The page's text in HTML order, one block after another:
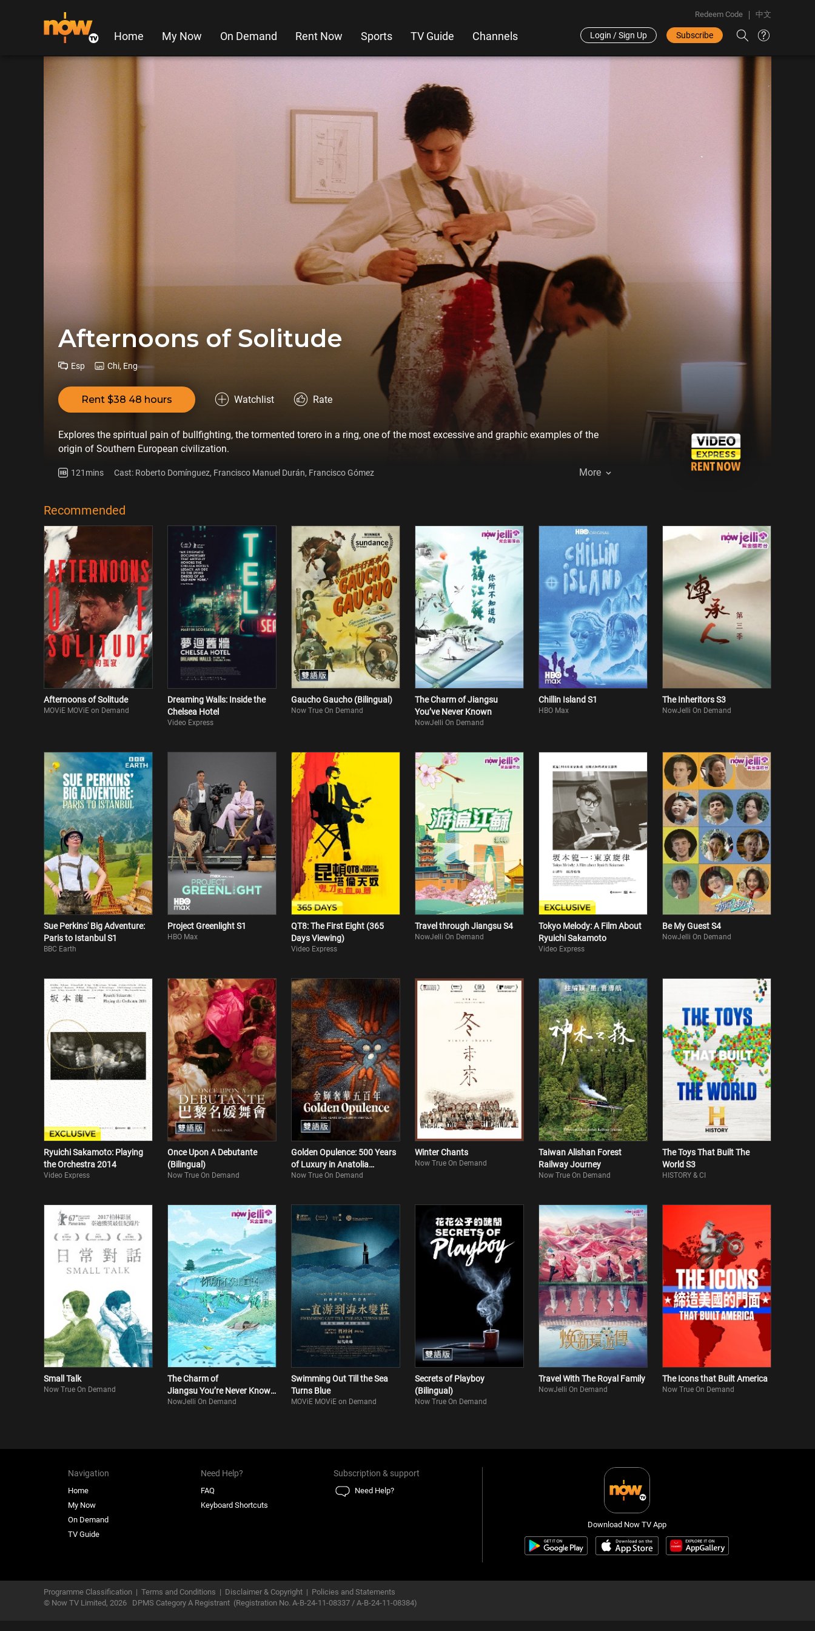
Home My Now On Demand Rent Now Sports TV Guide Channels
Redeem Code 中文
Login / Sign Up Subscribe
Afternoons of Solitude
Esp Chi, Eng
Rent $38 48 hours Watchlist Rate
Explores the spiritual pain of bullfighting, the tormented torero in a ring, one of the most excessive and graphic examples of the
origin of Southern European civilization.
121mins Cast: Roberto Domínguez, Francisco Manuel Durán, Francisco Gómez More
Recommended
Afternoons of Solitude
MOViE MOViE on Demand
Dreaming Walls: Inside the
Chelsea Hotel
Video Express
Gaucho Gaucho (Bilingual)
Now True On Demand
The Charm of Jiangsu
You’ve Never Known
NowJelli On Demand
Chillin Island S1
HBO Max
The Inheritors S3
NowJelli On Demand
Sue Perkins' Big Adventure:
Paris to Istanbul S1
BBC Earth
Project Greenlight S1
HBO Max
QT8: The First Eight (365
Days Viewing)
Video Express
Travel through Jiangsu S4
NowJelli On Demand
Tokyo Melody: A Film About
Ryuichi Sakamoto
Video Express
Be My Guest S4
NowJelli On Demand
Ryuichi Sakamoto: Playing
the Orchestra 2014
Video Express
Once Upon A Debutante
(Bilingual)
Now True On Demand
Golden Opulence: 500 Years
of Luxury in Anatolia
(Bilingual)
Now True On Demand
Winter Chants
Now True On Demand
Taiwan Alishan Forest
Railway Journey
Now True On Demand
The Toys That Built The
World S3
HISTORY & CI
Small Talk
Now True On Demand
The Charm of
Jiangsu You’re Never Known
S3
NowJelli On Demand
Swimming Out Till the Sea
Turns Blue
MOViE MOViE on Demand
Secrets of Playboy
(Bilingual)
Now True On Demand
Travel With The Royal Family
NowJelli On Demand
The Icons that Built America
Now True On Demand
Navigation
Home
My Now
On Demand
TV Guide
Need Help?
FAQ
Keyboard Shortcuts
Subscription & support
Need Help?
Download Now TV App
Programme Classification | Terms and Conditions | Disclaimer & Copyright | Policies and Statements
© Now TV Limited, 2026 DPMS Category A Registrant (Registration No. A-B-24-11-08337 / A-B-24-11-08384)